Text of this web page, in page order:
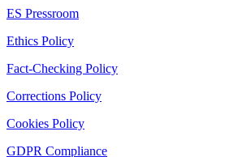
ES Pressroom
Ethics Policy
Fact-Checking Policy
Corrections Policy
Cookies Policy
GDPR Compliance